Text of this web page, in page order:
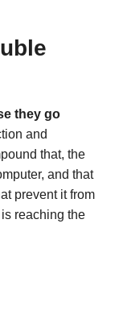
they go
and
that, the
and that
prevent it from
reaching the